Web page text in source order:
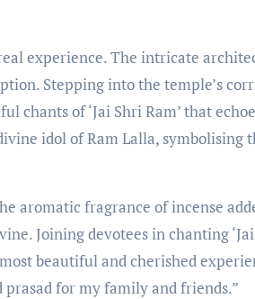
experience. The intricate
Stepping into the temple’s
chants of ‘Jai Shri Ram’ that
idol of Ram Lalla, symbolising
aromatic fragrance of incense
Joining devotees in chanting
beautiful and cherished
for my family and friends.”